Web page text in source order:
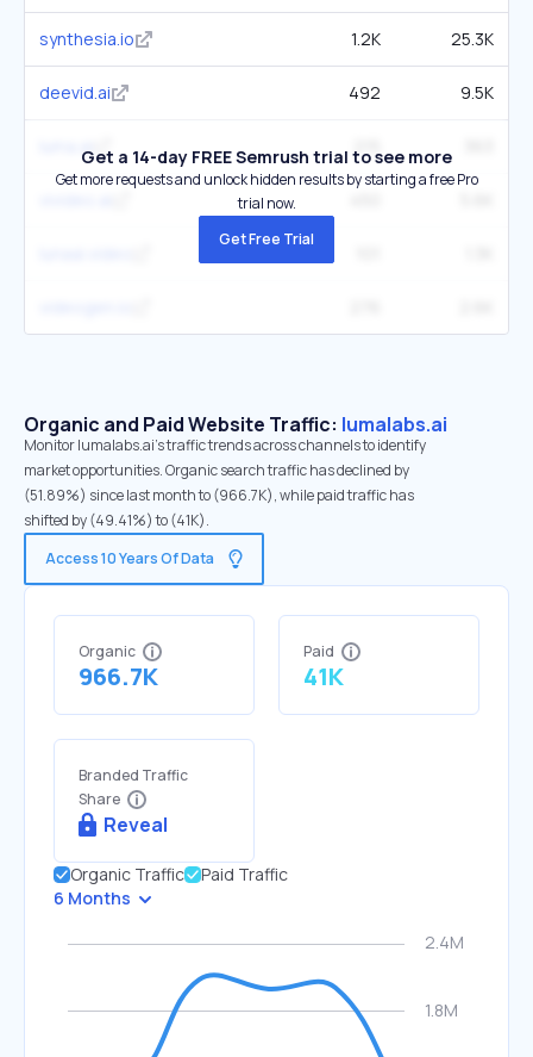
synthesia.io 1.2K 25.3K
deevid.ai 492 9.5K
luma.ai 215
Get a 14-day FREE Semrush trial to see more
Get more requests and unlock hidden results by starting a free Pro
trial now.
Get Free Trial
Organic and Paid Website Traffic: lumalabs.ai
Monitor lumalabs.ai's traffic trends across channels to identify
market opportunities. Organic search traffic has declined by
(51.89%) since last month to (966.7K), while paid traffic has
shifted by (49.41%) to (41K).
Access 10 Years Of Data
Organic
966.7K
Paid
41K
Branded Traffic
Share
Reveal
Organic Traffic
Paid Traffic
6 Months